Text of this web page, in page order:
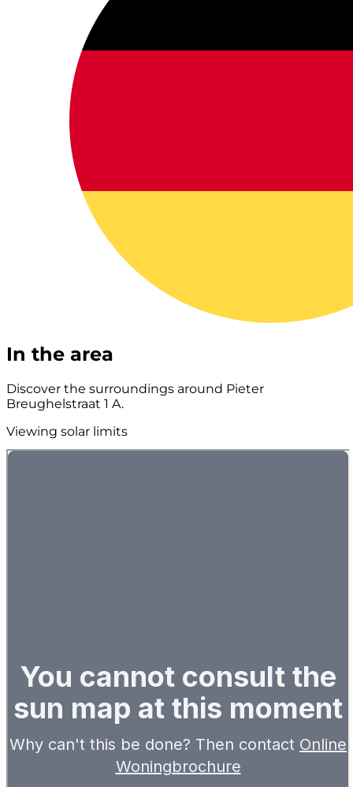
In the area
Discover the surroundings around Pieter
Breughelstraat 1 A.
Viewing solar limits